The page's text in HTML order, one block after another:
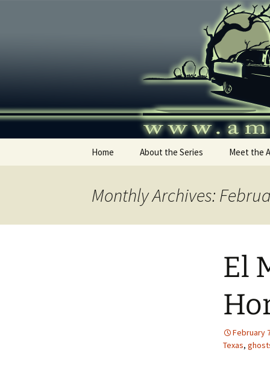
Home About the Series Meet the
Monthly Archives:
El
February
Texas,